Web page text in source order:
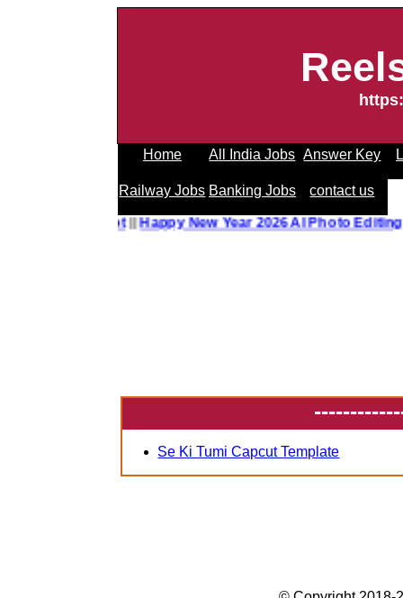
Home All India Jobs Answer Key
Railway Jobs Banking Jobs contact us
||Happy New Year 2026 AI Photo Editing
Se Ki Tumi Capcut Template